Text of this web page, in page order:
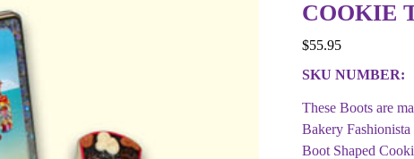
COOKIE
$55.95
SKU NUMBER:
These Boots are
Bakery
Boot Shaped